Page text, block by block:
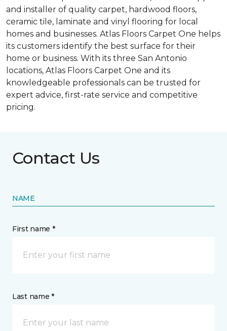
and installer of quality carpet, hardwood floors,
ceramic tile, laminate and vinyl flooring for local
homes and businesses. Atlas Floors Carpet One helps
its customers identify the best surface for their
home or business. With its three San Antonio
locations, Atlas Floors Carpet One and its
knowledgeable professionals can be trusted for
expert advice, first-rate service and competitive
pricing.
Contact Us
NAME
First name *
Last name *